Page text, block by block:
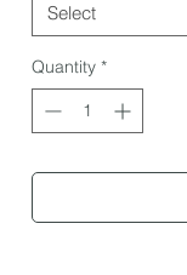
Select
Quantity *